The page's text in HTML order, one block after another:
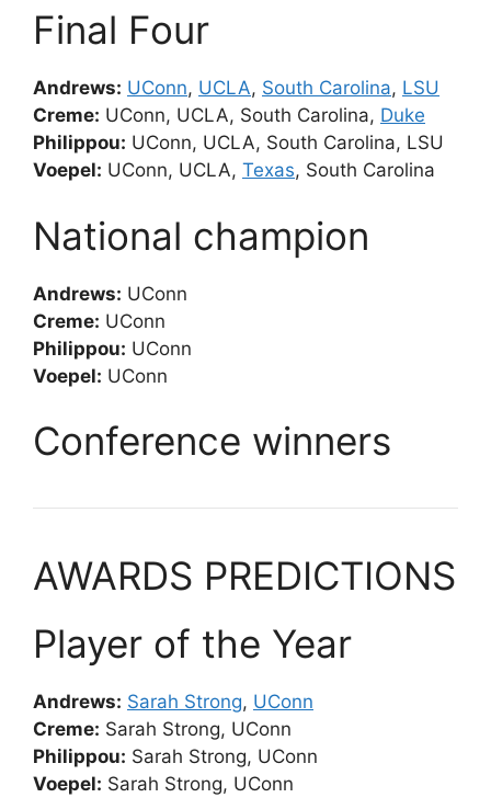
Final Four
Andrews: UConn, UCLA, South Carolina, LSU
Creme: UConn, UCLA, South Carolina, Duke
Philippou: UConn, UCLA, South Carolina, LSU
Voepel: UConn, UCLA, Texas, South Carolina
National champion
Andrews: UConn
Creme: UConn
Philippou: UConn
Voepel: UConn
Conference winners
AWARDS PREDICTIONS
Player of the Year
Andrews: Sarah Strong, UConn
Creme: Sarah Strong, UConn
Philippou: Sarah Strong, UConn
Voepel: Sarah Strong, UConn